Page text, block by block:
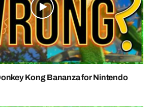
Kong Bananza for Nintendo